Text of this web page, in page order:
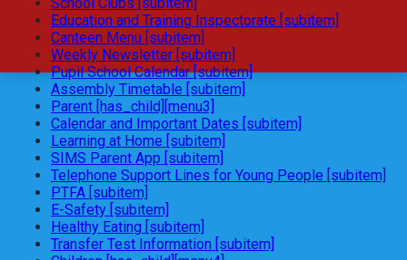
Education and Training Inspectorate [subitem]
Canteen Menu [subitem]
Weekly Newsletter [subitem]
Pupil School Calendar [subitem]
Assembly Timetable [subitem]
Parent [has_child][menu3]
Calendar and Important Dates [subitem]
Learning at Home [subitem]
SIMS Parent App [subitem]
Telephone Support Lines for Young People [subitem]
PTFA [subitem]
E-Safety [subitem]
Healthy Eating [subitem]
Transfer Test Information [subitem]